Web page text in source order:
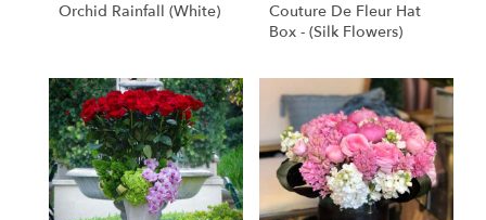
Orchid Rainfall (White)
Couture De Fleur Hat
Box - (Silk Flowers)